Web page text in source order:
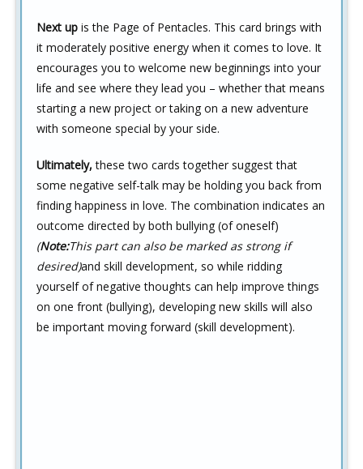
Next up is the Page of Pentacles. This card brings with
it moderately positive energy when it comes to love. It
encourages you to welcome new beginnings into your
life and see where they lead you – whether that means
starting a new project or taking on a new adventure
with someone special by your side.
Ultimately, these two cards together suggest that
some negative self-talk may be holding you back from
finding happiness in love. The combination indicates an
outcome directed by both bullying (of oneself)
(Note:This part can also be marked as strong if
desired)and skill development, so while ridding
yourself of negative thoughts can help improve things
on one front (bullying), developing new skills will also
be important moving forward (skill development).